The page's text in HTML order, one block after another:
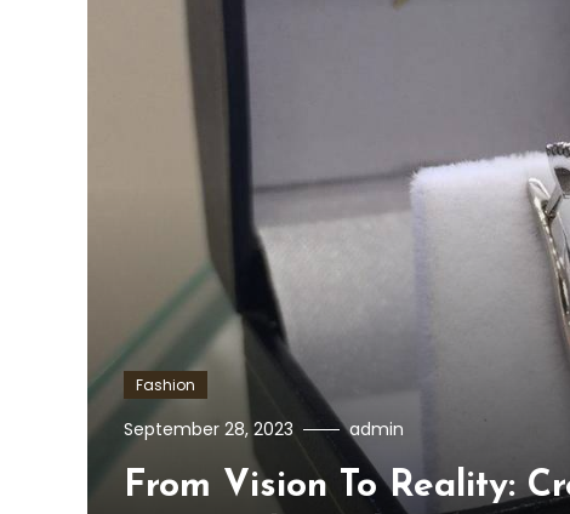
Fashion
September 28, 2023 admin
From Vision To Reality: